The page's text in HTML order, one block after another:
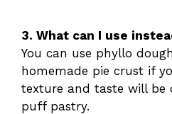
3. What can I use
You can use phyllo
homemade pie crust if
texture and taste will be
puff pastry.